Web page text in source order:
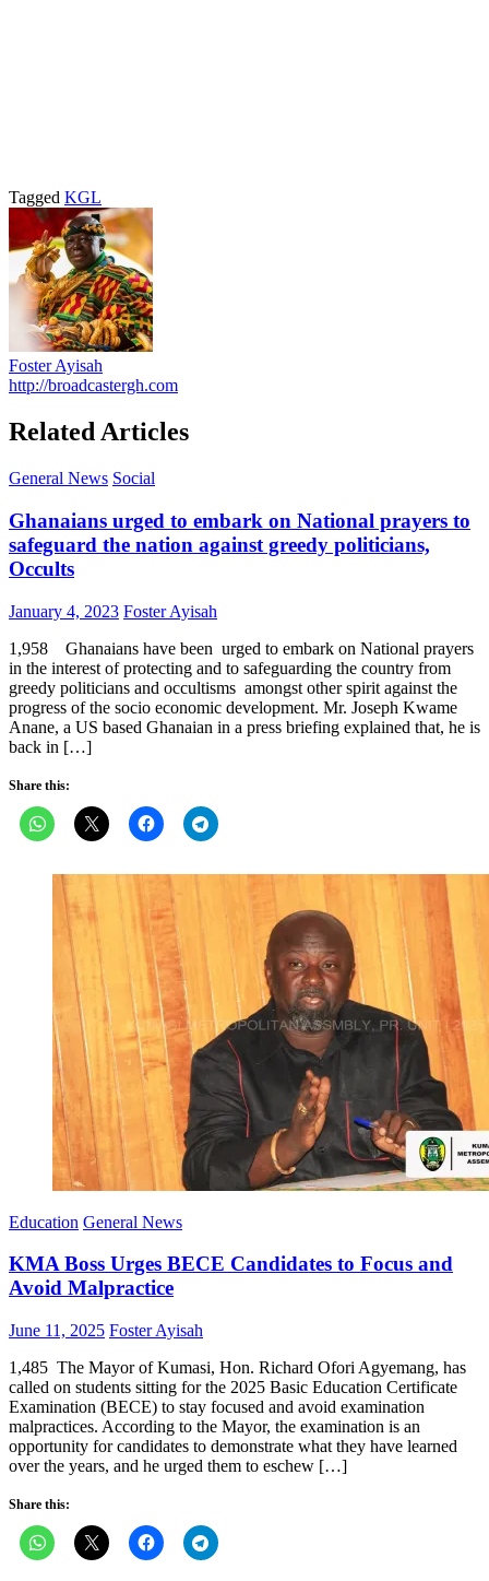
Tagged KGL
Foster Ayisah
http://broadcastergh.com
Related Articles
General News Social
Ghanaians urged to embark on National prayers to
safeguard the nation against greedy politicians,
Occults
Posted
January 4, 2023 Author
Foster Ayisah
1,958 Ghanaians have been urged to embark on National prayers
in the interest of protecting and to safeguarding the country from
greedy politicians and occultisms amongst other spirit against the
progress of the socio economic development. Mr. Joseph Kwame
Anane, a US based Ghanaian in a press briefing explained that, he is
back in […]
Share this:
Education General News
KMA Boss Urges BECE Candidates to Focus and
Avoid Malpractice
Posted
June 11, 2025 Author
Foster Ayisah
1,485 The Mayor of Kumasi, Hon. Richard Ofori Agyemang, has
called on students sitting for the 2025 Basic Education Certificate
Examination (BECE) to stay focused and avoid examination
malpractices. According to the Mayor, the examination is an
opportunity for candidates to demonstrate what they have learned
over the years, and he urged them to eschew […]
Share this: